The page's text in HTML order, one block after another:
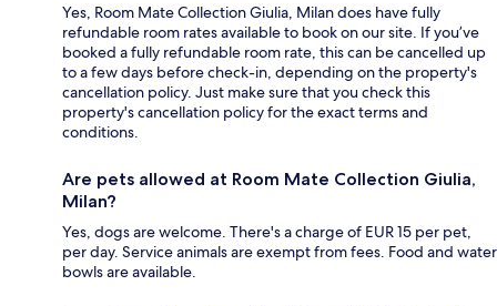
Yes, Room Mate Collection Giulia, Milan does have fully
refundable room rates available to book on our site. If you’ve
booked a fully refundable room rate, this can be cancelled up
to a few days before check-in, depending on the property's
cancellation policy. Just make sure that you check this
property's cancellation policy for the exact terms and
conditions.
Are pets allowed at Room Mate Collection Giulia,
Milan?
Yes, dogs are welcome. There's a charge of EUR 15 per pet,
per day. Service animals are exempt from fees. Food and water
bowls are available.